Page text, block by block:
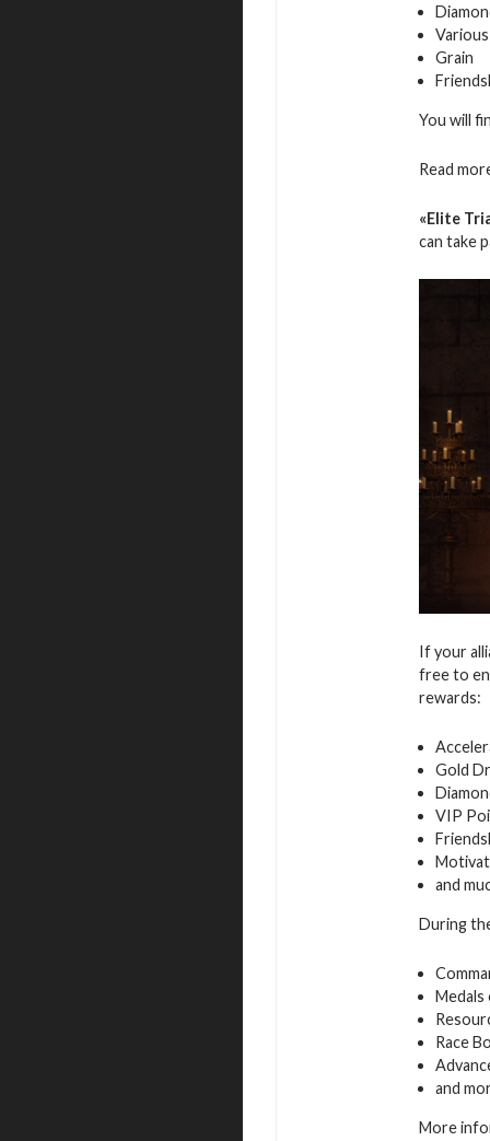
Grain
You will
Read
«Elite
can take
If your
free to
rewards:
Gold
VIP
and
During
Race
and
More